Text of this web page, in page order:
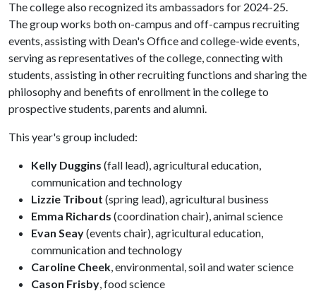
The college also recognized its ambassadors for 2024-25.
The group works both on-campus and off-campus recruiting
events, assisting with Dean's Office and college-wide events,
serving as representatives of the college, connecting with
students, assisting in other recruiting functions and sharing the
philosophy and benefits of enrollment in the college to
prospective students, parents and alumni.
This year's group included:
Kelly Duggins (fall lead), agricultural education,
communication and technology
Lizzie Tribout (spring lead), agricultural business
Emma Richards (coordination chair), animal science
Evan Seay(events chair), agricultural education,
communication and technology
Caroline Cheek, environmental, soil and water science
Cason Frisby, food science